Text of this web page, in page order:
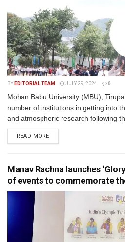
BY EDITORIAL TEAM JULY 29, 2024 0
Mohan Babu University (MBU),
number of institutions in getting into
and atmospheric research following
READ MORE
Manav Rachna launches
of events to commemorate